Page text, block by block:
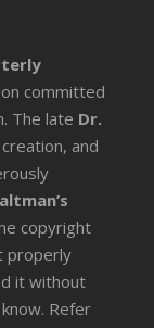
committed
The late Dr.
and
copyright
properly
it without
Refer